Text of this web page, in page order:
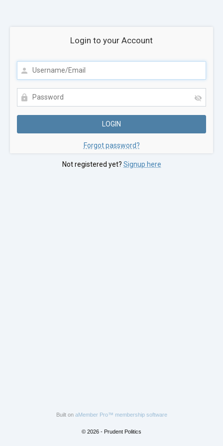
Login to your Account
Forgot password?
Not registered yet? Signup here
Built on aMember Pro™ membership software
© 2026 - Prudent Politics